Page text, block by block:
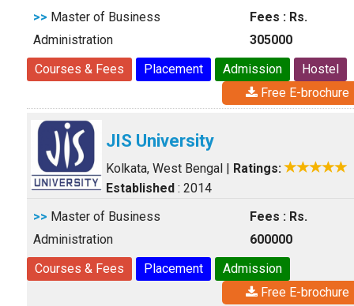
>> Master of Business
Administration
Fees : Rs.
305000
Courses & Fees
Placement Admission
Hostel
Free E-brochure
JIS University
Kolkata, West Bengal | Ratings:
Established : 2014
>> Master of Business
Administration
Fees : Rs.
600000
Courses & Fees
Placement
Admission
Free E-brochure